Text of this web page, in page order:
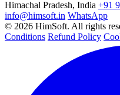
Himachal Pradesh, India +91
info@himsoft.in WhatsApp
© 2026 HimSoft. All rights
Conditions Refund Policy